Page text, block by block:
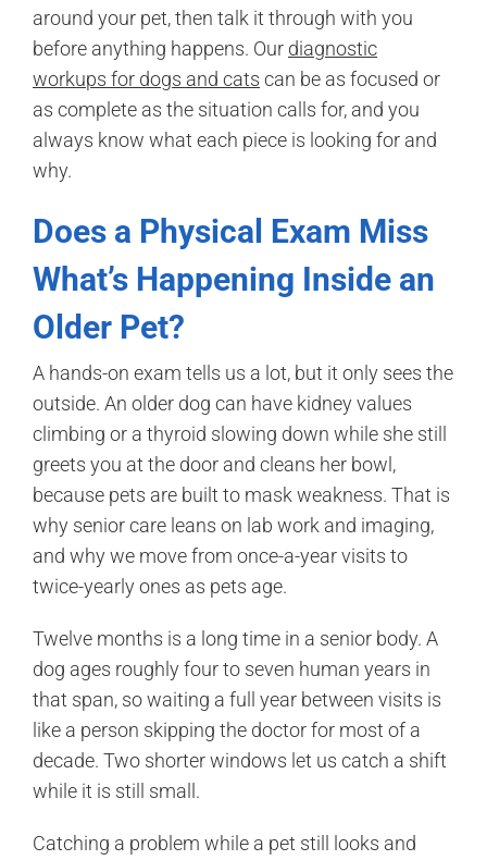
around your pet, then talk it through with you
before anything happens. Our diagnostic
workups for dogs and cats can be as focused or
as complete as the situation calls for, and you
always know what each piece is looking for and
why.
Does a Physical Exam Miss
What’s Happening Inside an
Older Pet?
A hands-on exam tells us a lot, but it only sees the
outside. An older dog can have kidney values
climbing or a thyroid slowing down while she still
greets you at the door and cleans her bowl,
because pets are built to mask weakness. That is
why senior care leans on lab work and imaging,
and why we move from once-a-year visits to
twice-yearly ones as pets age.
Twelve months is a long time in a senior body. A
dog ages roughly four to seven human years in
that span, so waiting a full year between visits is
like a person skipping the doctor for most of a
decade. Two shorter windows let us catch a shift
while it is still small.
Catching a problem while a pet still looks and